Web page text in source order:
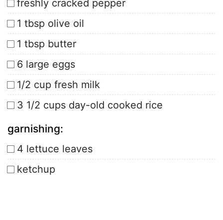
freshly cracked pepper
1 tbsp olive oil
1 tbsp butter
6 large eggs
1/2 cup fresh milk
3 1/2 cups day-old cooked rice
garnishing:
4 lettuce leaves
ketchup